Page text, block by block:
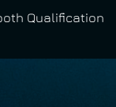
Qualification